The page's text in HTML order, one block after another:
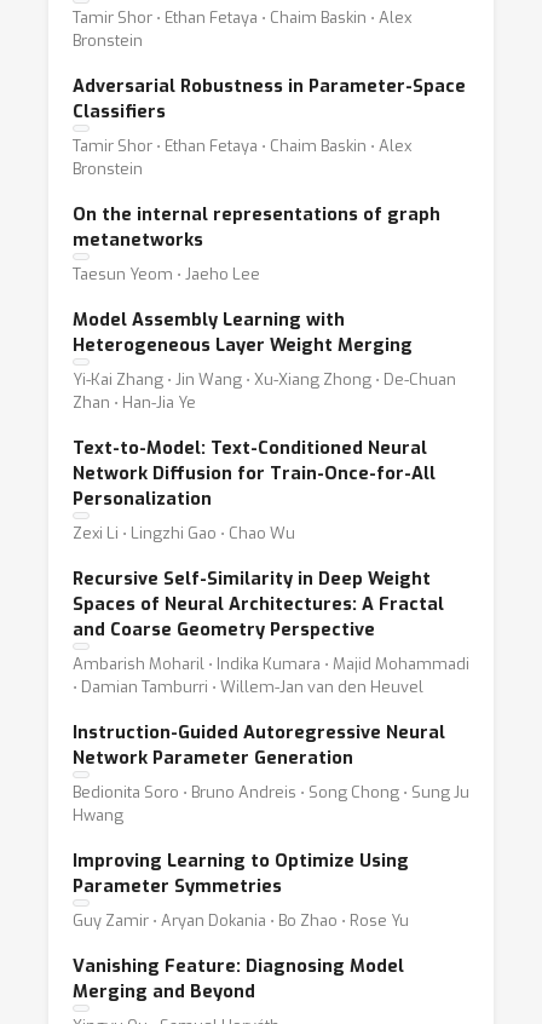
Tamir Shor ⋅ Ethan Fetaya ⋅ Chaim Baskin ⋅ Alex
Bronstein
Adversarial Robustness in Parameter-Space
Classifiers
Tamir Shor ⋅ Ethan Fetaya ⋅ Chaim Baskin ⋅ Alex
Bronstein
On the internal representations of graph
metanetworks
Taesun Yeom ⋅ Jaeho Lee
Model Assembly Learning with
Heterogeneous Layer Weight Merging
Yi-Kai Zhang ⋅ Jin Wang ⋅ Xu-Xiang Zhong ⋅ De-Chuan
Zhan ⋅ Han-Jia Ye
Text-to-Model: Text-Conditioned Neural
Network Diffusion for Train-Once-for-All
Personalization
Zexi Li ⋅ Lingzhi Gao ⋅ Chao Wu
Recursive Self-Similarity in Deep Weight
Spaces of Neural Architectures: A Fractal
and Coarse Geometry Perspective
Ambarish Moharil ⋅ Indika Kumara ⋅ Majid Mohammadi
⋅ Damian Tamburri ⋅ Willem-Jan van den Heuvel
Instruction-Guided Autoregressive Neural
Network Parameter Generation
Bedionita Soro ⋅ Bruno Andreis ⋅ Song Chong ⋅ Sung Ju
Hwang
Improving Learning to Optimize Using
Parameter Symmetries
Guy Zamir ⋅ Aryan Dokania ⋅ Bo Zhao ⋅ Rose Yu
Vanishing Feature: Diagnosing Model
Merging and Beyond